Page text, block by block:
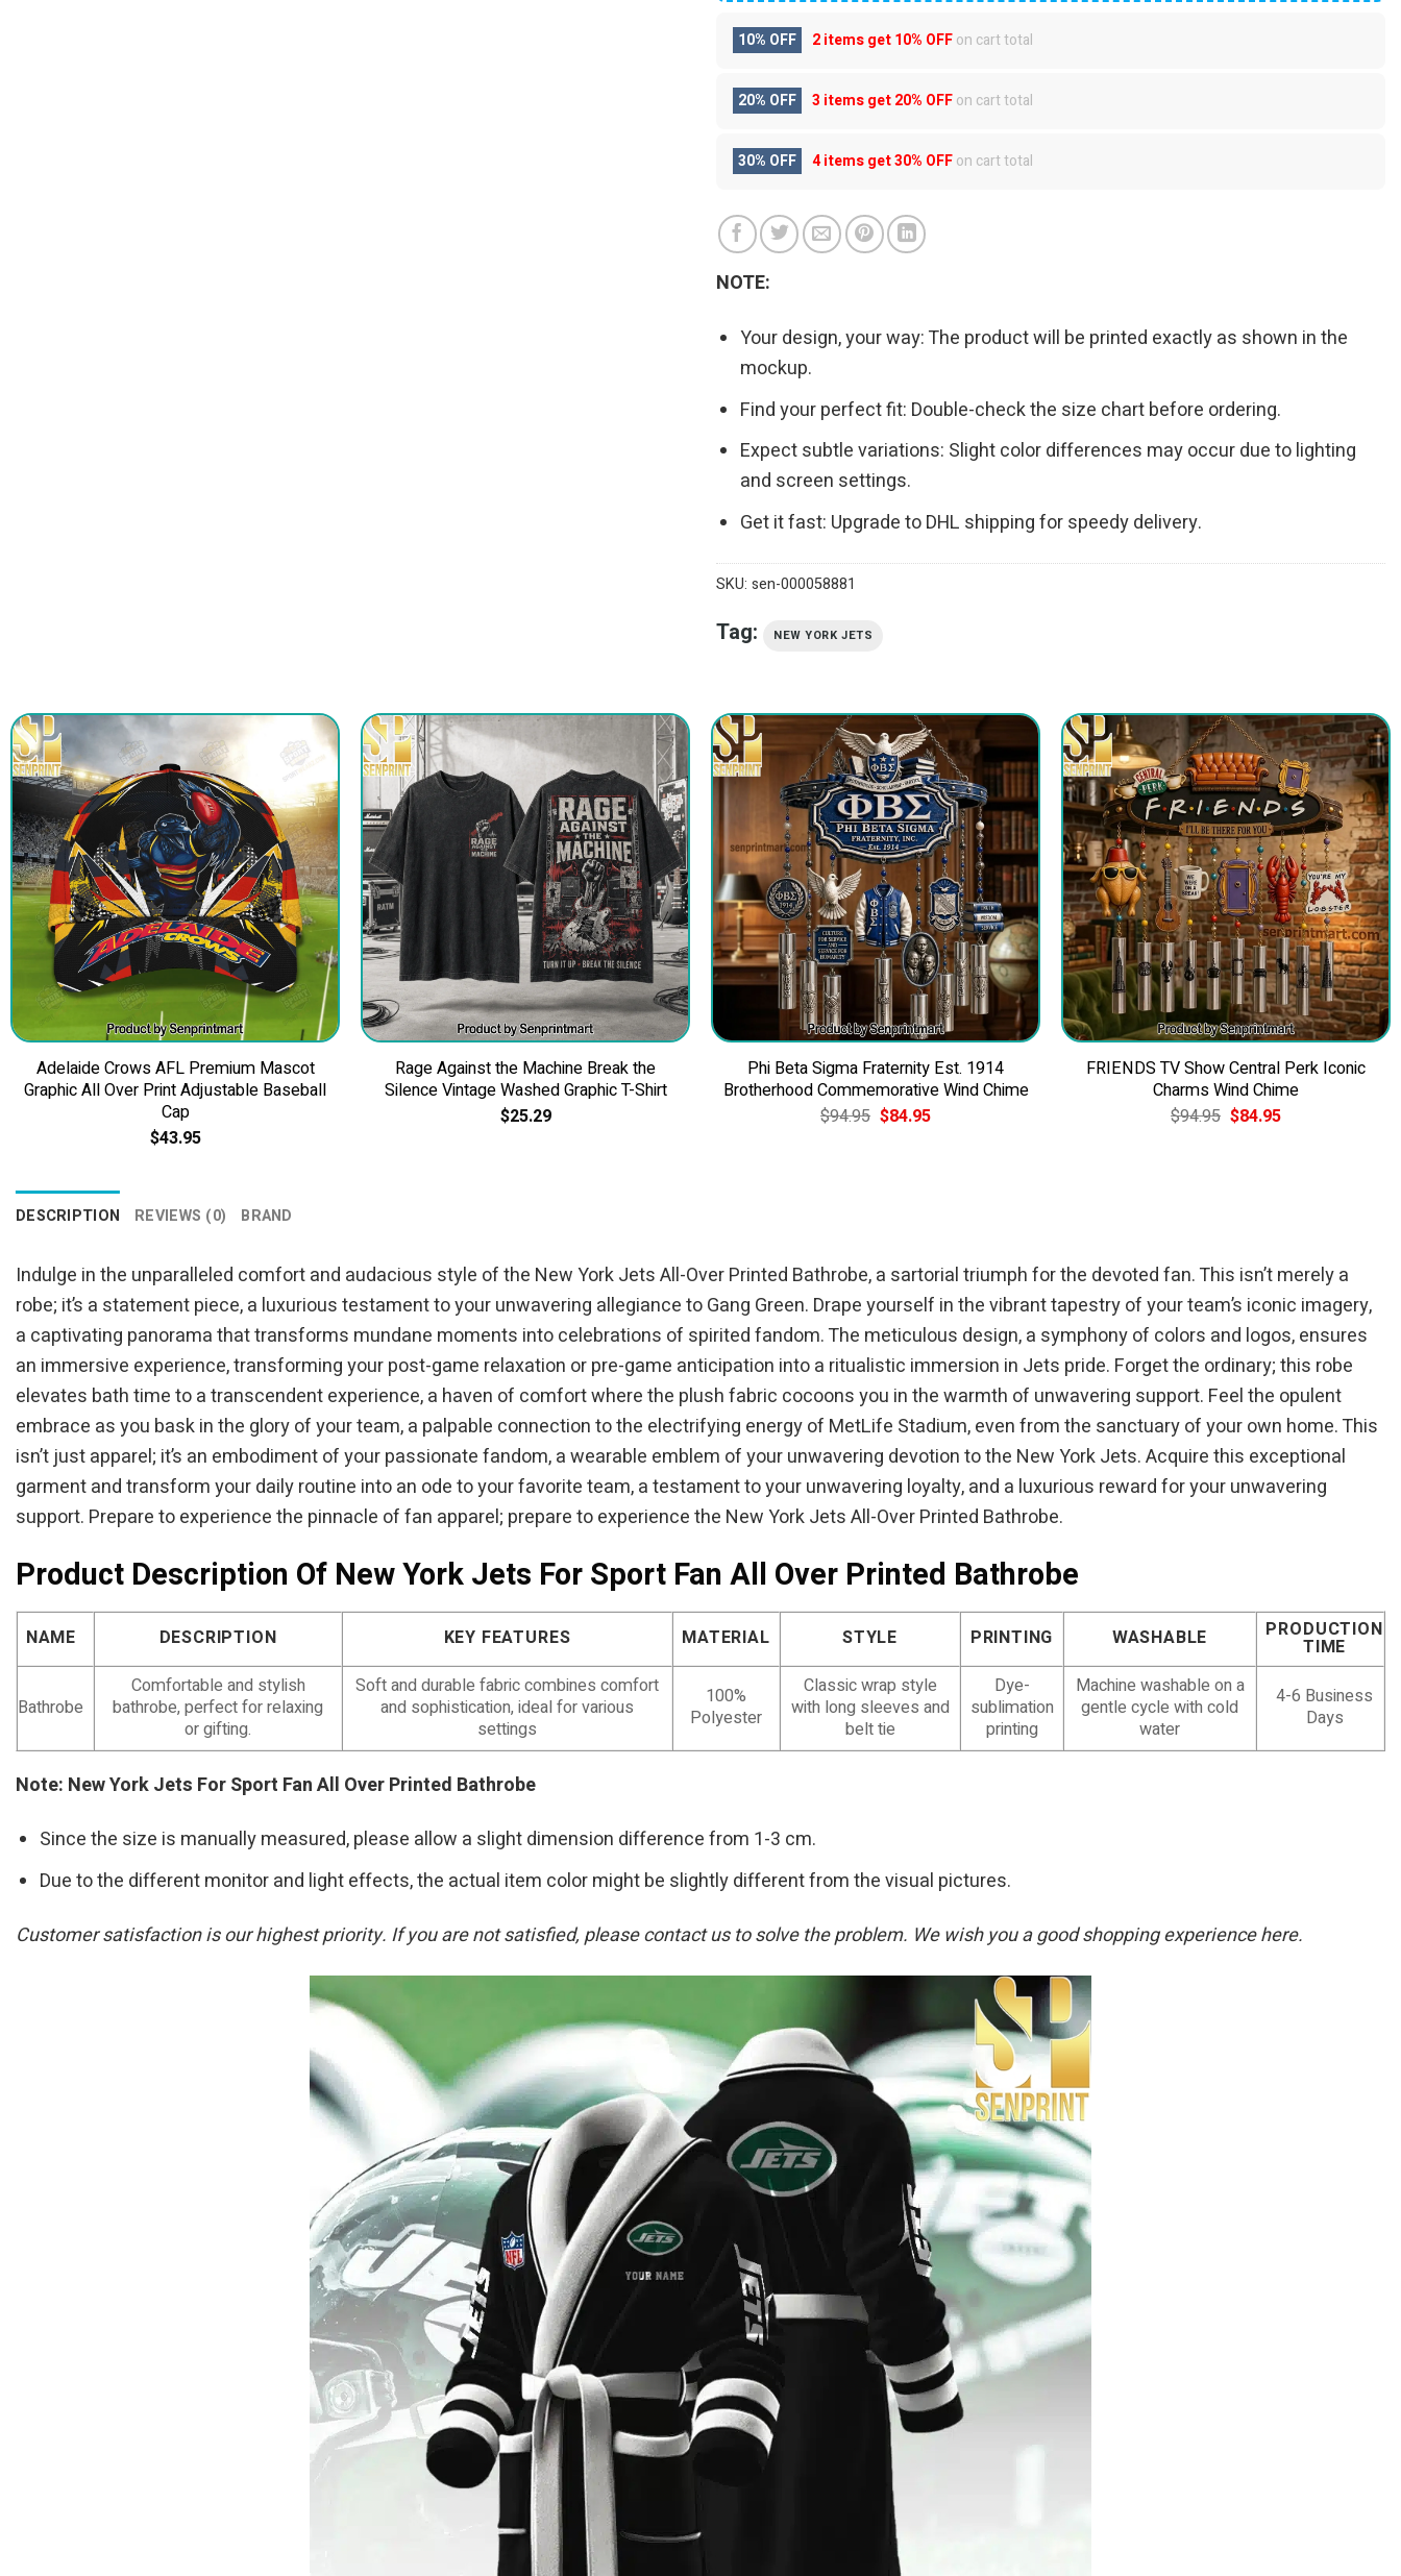
10% OFF 2 items get10% OFFon cart total
20% OFF 3 items get20% OFFon cart total
30% OFF 4 items get30% OFFon cart total
NOTE:
Your design, your way: The product will be printed exactly as shown in the
mockup.
Find your perfect fit: Double-check the size chart before ordering.
Expect subtle variations: Slight color differences may occur due to lighting
and screen settings.
Get it fast: Upgrade to DHL shipping for speedy delivery.
SKU: sen-000058881
Tag: NEW YORK JETS
Adelaide Crows AFL Premium Mascot
Graphic All Over Print Adjustable Baseball
Cap
$43.95
Rage Against the Machine Break the
Silence Vintage Washed Graphic T-Shirt
$25.29
Phi Beta Sigma Fraternity Est. 1914
Brotherhood Commemorative Wind Chime
$94.95 Original
price
$84.95Current
FRIENDS TV Show Central Perk Iconic
Charms Wind Chime
$94.95 Original
price
$84.95Current
DESCRIPTION REVIEWS (0) BRAND
Indulge in the unparalleled comfort and audacious style of the New York Jets All-Over Printed Bathrobe, a sartorial triumph for the devoted fan. This isn’t merely a
robe; it’s a statement piece, a luxurious testament to your unwavering allegiance to Gang Green. Drape yourself in the vibrant tapestry of your team’s iconic imagery,
a captivating panorama that transforms mundane moments into celebrations of spirited fandom. The meticulous design, a symphony of colors and logos, ensures
an immersive experience, transforming your post-game relaxation or pre-game anticipation into a ritualistic immersion in Jets pride. Forget the ordinary; this robe
elevates bath time to a transcendent experience, a haven of comfort where the plush fabric cocoons you in the warmth of unwavering support. Feel the opulent
embrace as you bask in the glory of your team, a palpable connection to the electrifying energy of MetLife Stadium, even from the sanctuary of your own home. This
isn’t just apparel; it’s an embodiment of your passionate fandom, a wearable emblem of your unwavering devotion to the New York Jets. Acquire this exceptional
garment and transform your daily routine into an ode to your favorite team, a testament to your unwavering loyalty, and a luxurious reward for your unwavering
support. Prepare to experience the pinnacle of fan apparel; prepare to experience the New York Jets All-Over Printed Bathrobe.
Product Description Of New York Jets For Sport Fan All Over Printed Bathrobe
NAME DESCRIPTION KEY FEATURES MATERIAL STYLE PRINTING WASHABLE PRODUCTION
TIME
Bathrobe
Comfortable and stylish
bathrobe, perfect for relaxing
or gifting.
Soft and durable fabric combines comfort
and sophistication, ideal for various
settings
100%
Polyester
Classic wrap style
with long sleeves and
belt tie
Dye-
sublimation
printing
Machine washable on a
gentle cycle with cold
water
4-6 Business
Days
Note: New York Jets For Sport Fan All Over Printed Bathrobe
Since the size is manually measured, please allow a slight dimension difference from 1-3 cm.
Due to the different monitor and light effects, the actual item color might be slightly different from the visual pictures.
Customer satisfaction is our highest priority. If you are not satisfied, please contact us to solve the problem. We wish you a good shopping experience here.